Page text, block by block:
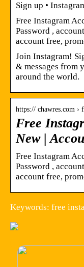
Sign up •
Free Instagram
Password ,
account free,
Join Instagram!
& messages from
around the world.
https:// chawres.com ›
Free
New |
Free Instagram
Password ,
account free,
Keywords: free